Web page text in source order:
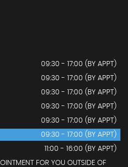
09:30 - 17:00 (BY APPT)
09:30 - 17:00 (BY APPT)
09:30 - 17:00 (BY APPT)
09:30 - 17:00 (BY APPT)
09:30 - 17:00 (BY APPT)
09:30 - 17:00 (BY APPT)
11:00 - 16:00 (BY APPT)
FOR YOU OUTSIDE OF